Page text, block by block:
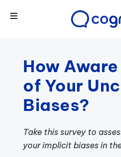
How
of Your
Biases?
Take this survey to
your implicit biases in